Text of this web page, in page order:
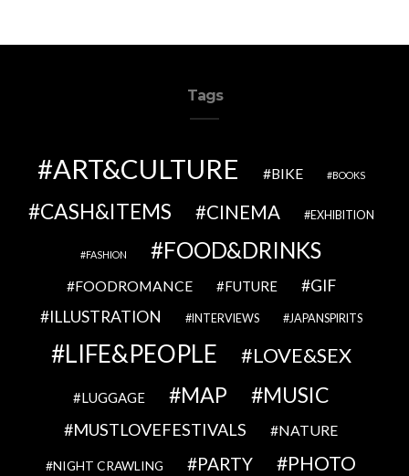
Tags
ART&CULTURE BIKE BOOKS
CASH&ITEMS CINEMA EXHIBITION
FASHION FOOD&DRINKS
FOODROMANCE FUTURE
GIF
ILLUSTRATION
INTERVIEWS JAPANSPIRITS
LIFE&PEOPLE LOVE&SEX
LUGGAGE MAP MUSIC
MUSTLOVEFESTIVALS NATURE
NIGHT CRAWLING PARTY PHOTO